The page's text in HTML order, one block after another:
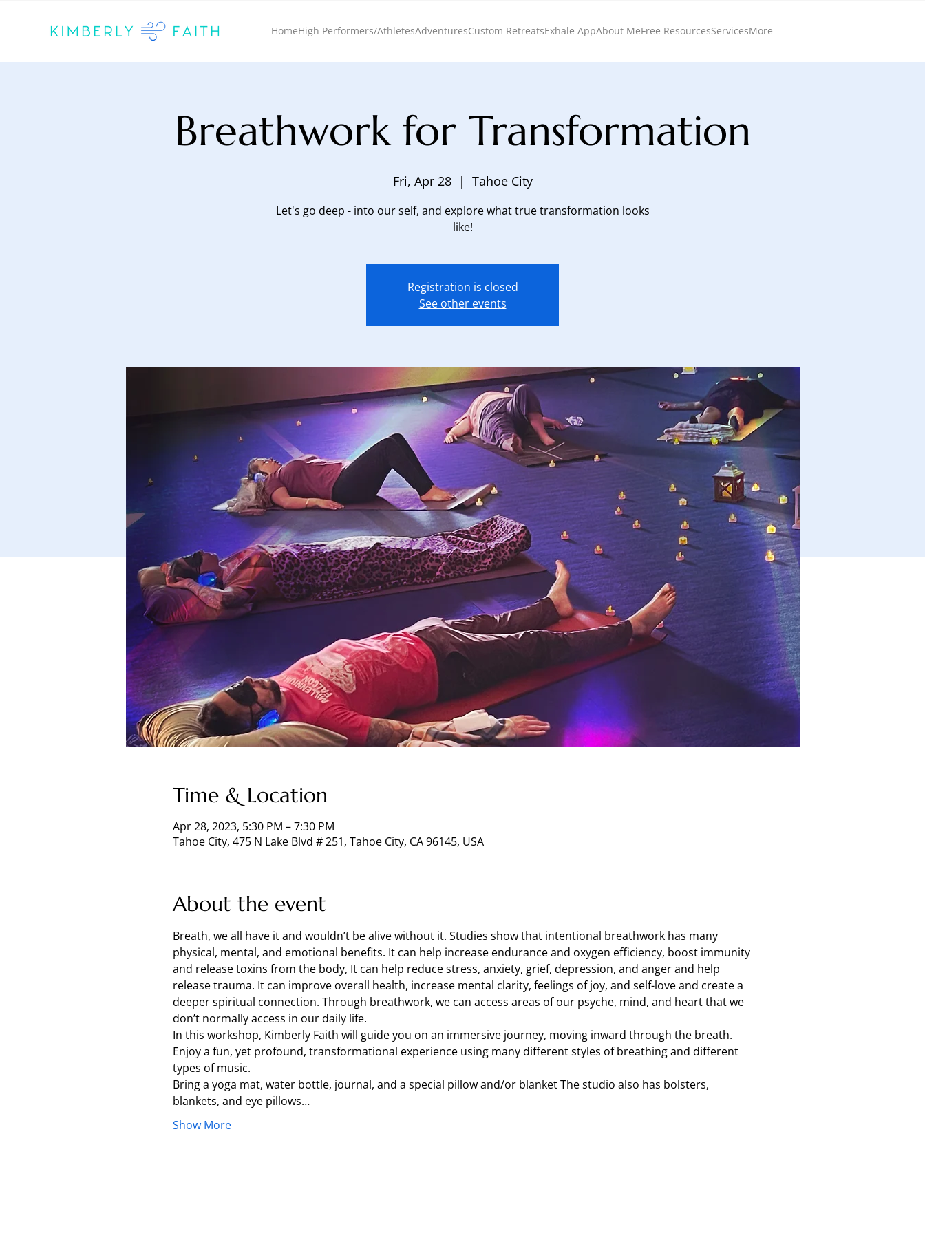
HomeHigh Performers/AthletesAdventuresCustom RetreatsExhale AppAbout MeFree ResourcesServicesMore
Breathwork for Transformation
Fri, Apr 28
  |
Tahoe City
Let's go deep - into our self, and explore what true transformation looks
like!
Registration is closed
See other events
Time & Location
Apr 28, 2023, 5:30 PM – 7:30 PM
Tahoe City, 475 N Lake Blvd # 251, Tahoe City, CA 96145, USA
About the event
Breath, we all have it and wouldn’t be alive without it. Studies show that intentional breathwork has many
physical, mental, and emotional benefits. It can help increase endurance and oxygen efficiency, boost immunity
and release toxins from the body, It can help reduce stress, anxiety, grief, depression, and anger and help
release trauma. It can improve overall health, increase mental clarity, feelings of joy, and self-love and create a
deeper spiritual connection. Through breathwork, we can access areas of our psyche, mind, and heart that we
don’t normally access in our daily life.
In this workshop, Kimberly Faith will guide you on an immersive journey, moving inward through the breath.
Enjoy a fun, yet profound, transformational experience using many different styles of breathing and different
types of music.
Bring a yoga mat, water bottle, journal, and a special pillow and/or blanket The studio also has bolsters,
blankets, and eye pillows…
Show More